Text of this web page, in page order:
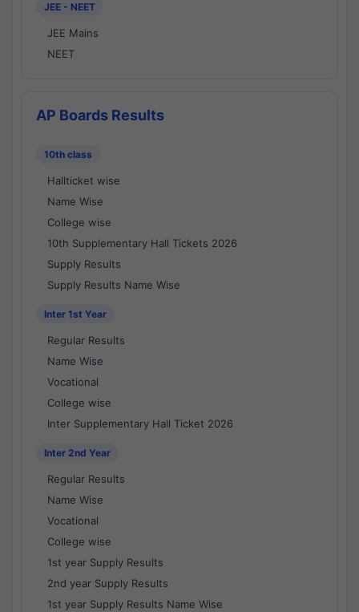
JEE - NEET
JEE Mains
NEET
AP Boards Results
10th class
Hallticket wise
Name Wise
College wise
10th Supplementary Hall Tickets 2026
Supply Results
Supply Results Name Wise
Inter 1st Year
Regular Results
Name Wise
Vocational
College wise
Inter Supplementary Hall Ticket 2026
Inter 2nd Year
Regular Results
Name Wise
Vocational
College wise
1st year Supply Results
2nd year Supply Results
1st year Supply Results Name Wise